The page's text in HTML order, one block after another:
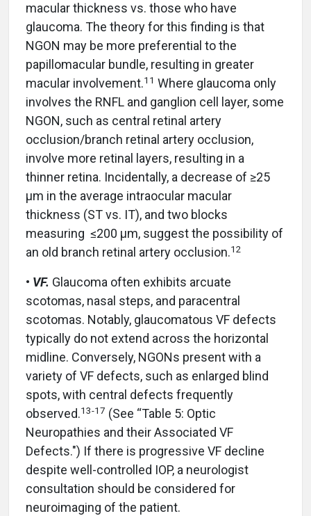
macular thickness vs. those who have
glaucoma. The theory for this finding is that
NGON may be more preferential to the
papillomacular bundle, resulting in greater
macular involvement.11 Where glaucoma only
involves the RNFL and ganglion cell layer, some
NGON, such as central retinal artery
occlusion/branch retinal artery occlusion,
involve more retinal layers, resulting in a
thinner retina. Incidentally, a decrease of ≥25
µm in the average intraocular macular
thickness (ST vs. IT), and two blocks
measuring ≤200 µm, suggest the possibility of
an old branch retinal artery occlusion.12
• VF. Glaucoma often exhibits arcuate
scotomas, nasal steps, and paracentral
scotomas. Notably, glaucomatous VF defects
typically do not extend across the horizontal
midline. Conversely, NGONs present with a
variety of VF defects, such as enlarged blind
spots, with central defects frequently
observed.13-17 (See “Table 5: Optic
Neuropathies and their Associated VF
Defects.") If there is progressive VF decline
despite well-controlled IOP, a neurologist
consultation should be considered for
neuroimaging of the patient.